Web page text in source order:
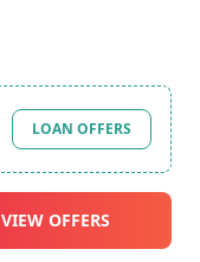
LOAN OFFERS
VIEW OFFERS